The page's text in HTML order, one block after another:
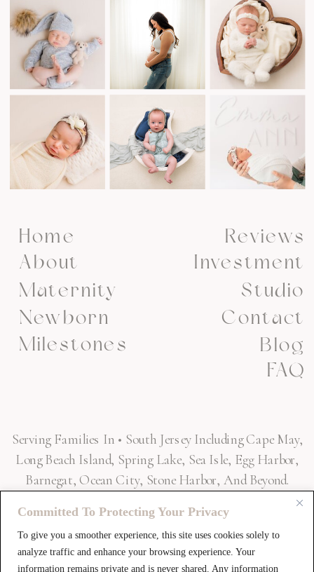
Committed To Protecting Your Privacy
To give you a smoother experience, this site uses cookies solely to
analyze traffic and enhance your browsing experience. Your
information remains private and is never shared. Any information
Investment
Newborn
Maternity
About
Home
Studio
Serving Families In • South Jersey Including Cape May,
Long Beach Island, Spring Lake, Sea Isle, Egg Harbor,
Barnegat, Ocean City, Stone Harbor, And Beyond.
Milestones Blog
Reviews
Contact
FAQ